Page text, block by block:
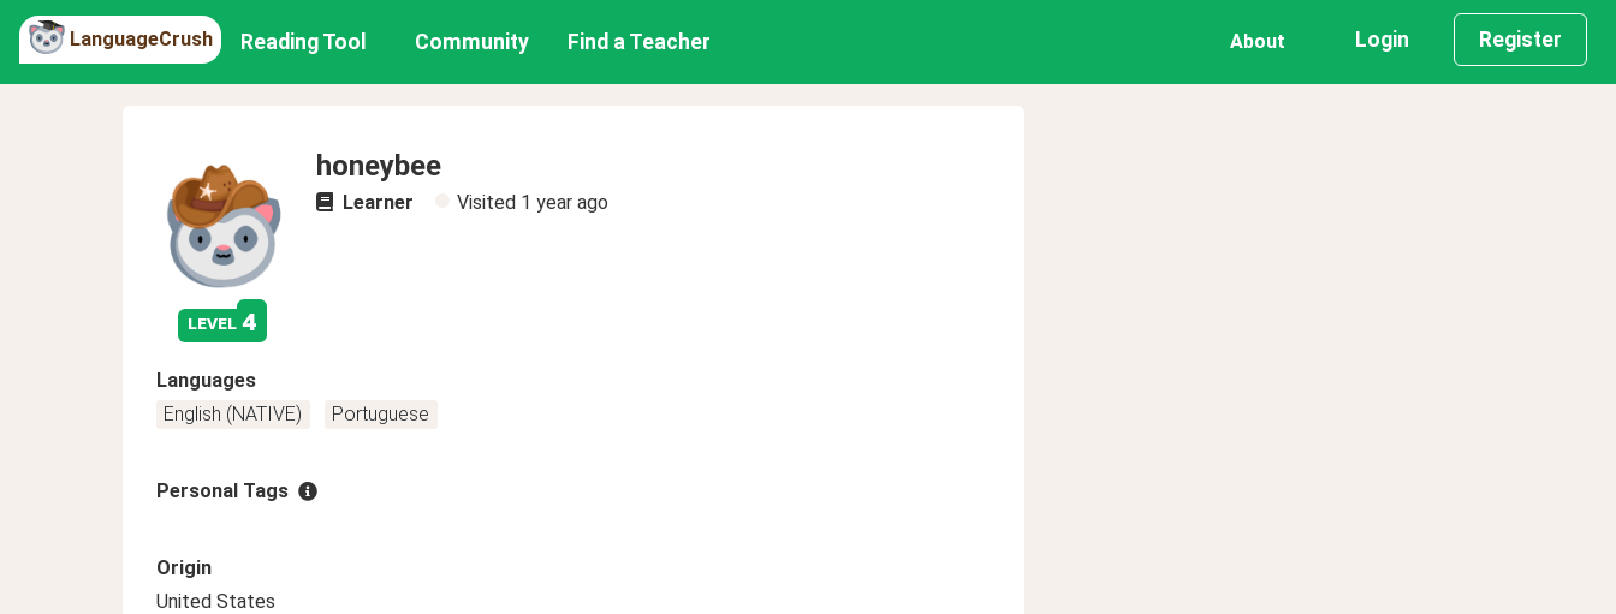
LanguageCrush Reading Tool Community Find a Teacher About Login Register
level 4
honeybee
Learner Visited 1 year ago
Languages
English (NATIVE)
Portuguese
Personal Tags
Origin
United States